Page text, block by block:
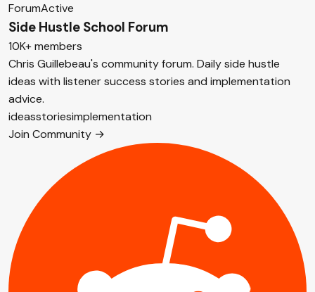
ForumActive
Side Hustle School Forum
10K+ members
Chris Guillebeau's community forum. Daily side hustle
ideas with listener success stories and implementation
advice.
ideasstoriesimplementation
Join Community →